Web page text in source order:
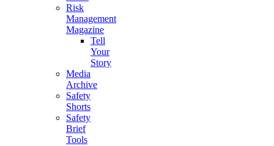
Risk
Management
Magazine
Tell
Your
Story
Media
Archive
Safety
Shorts
Safety
Brief
Tools